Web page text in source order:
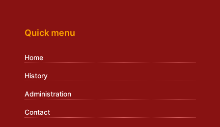
Quick menu
Home
History
Administration
Contact